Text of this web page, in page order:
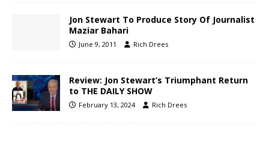
Jon Stewart To Produce Story Of Journalist
Maziar Bahari
June 9, 2011 Rich Drees
Review: Jon Stewart’s Triumphant Return
to THE DAILY SHOW
February 13, 2024 Rich Drees